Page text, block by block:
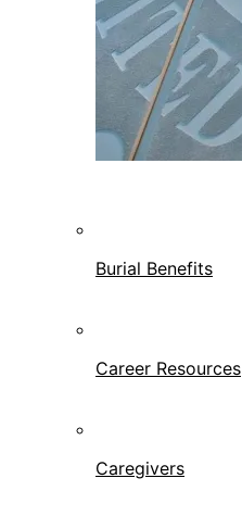
Burial Benefits
Career Resources
Caregivers